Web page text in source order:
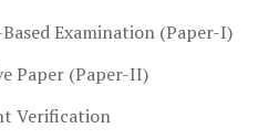
Examination (Paper-I)
Paper (Paper-II)
Verification